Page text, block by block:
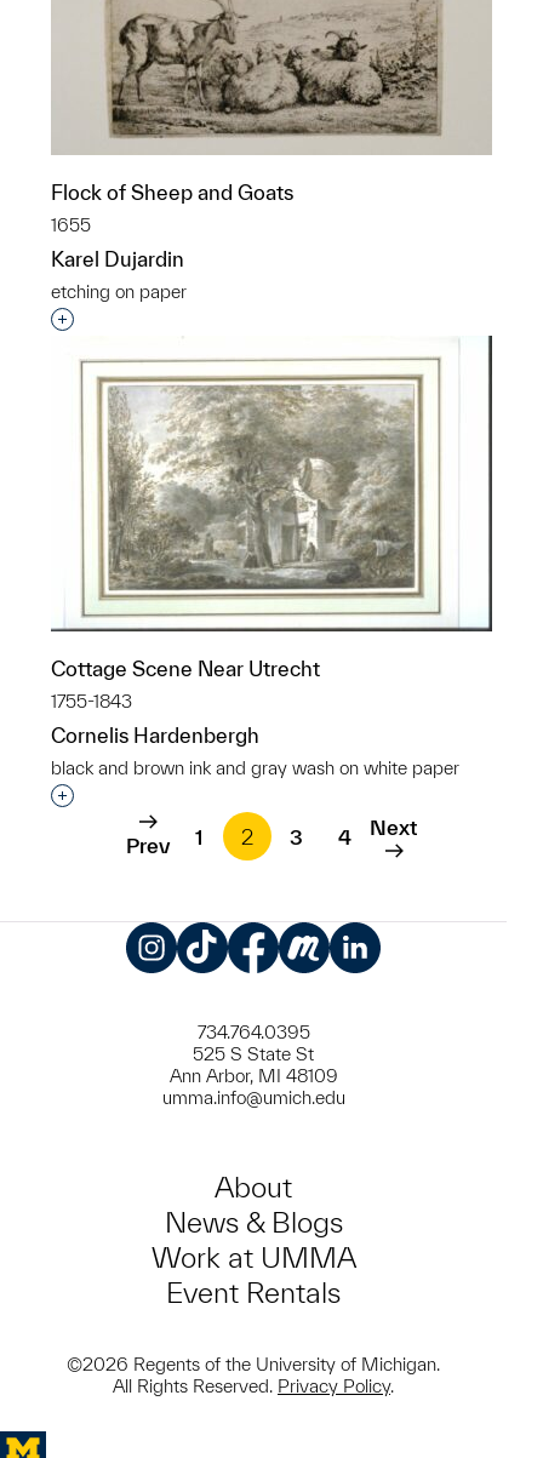
Flock of Sheep and Goats
1655
Karel Dujardin
etching on paper
Interested in adding this object to a group?
Cottage Scene Near Utrecht
1755-1843
Cornelis Hardenbergh
black and brown ink and gray wash on white paper
Interested in adding this object to a group?
Prev 1 2 3 4 Next
734.764.0395
525 S State St
Ann Arbor, MI 48109
umma.info@umich.edu
About
News & Blogs
Work at UMMA
Event Rentals
©2026 Regents of the University of Michigan.
All Rights Reserved. Privacy Policy.